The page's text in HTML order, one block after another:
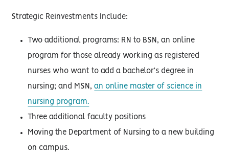
Strategic Reinvestments Include:
Two additional programs: RN to BSN, an online
program for those already working as registered
nurses who want to add a bachelor’s degree in
nursing; and MSN,an online master of science in
nursing program.
Three additional faculty positions
Moving the Department of Nursing to a new building
on campus.